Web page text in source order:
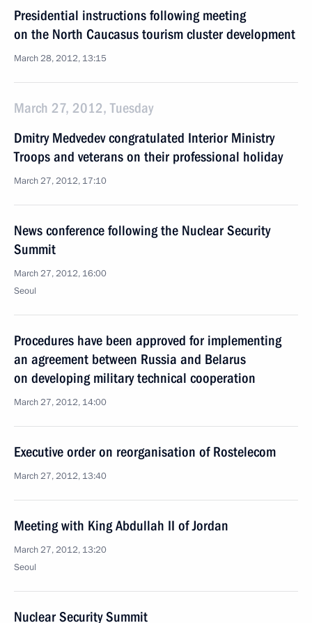
Presidential instructions following meeting
on the North Caucasus tourism cluster development
March 28, 2012, 13:15
March 27, 2012, Tuesday
Dmitry Medvedev congratulated Interior Ministry
Troops and veterans on their professional holiday
March 27, 2012, 17:10
News conference following the Nuclear Security
Summit
March 27, 2012, 16:00
Seoul
Procedures have been approved for implementing
an agreement between Russia and Belarus
on developing military technical cooperation
March 27, 2012, 14:00
Executive order on reorganisation of Rostelecom
March 27, 2012, 13:40
Meeting with King Abdullah II of Jordan
March 27, 2012, 13:20
Seoul
Nuclear Security Summit